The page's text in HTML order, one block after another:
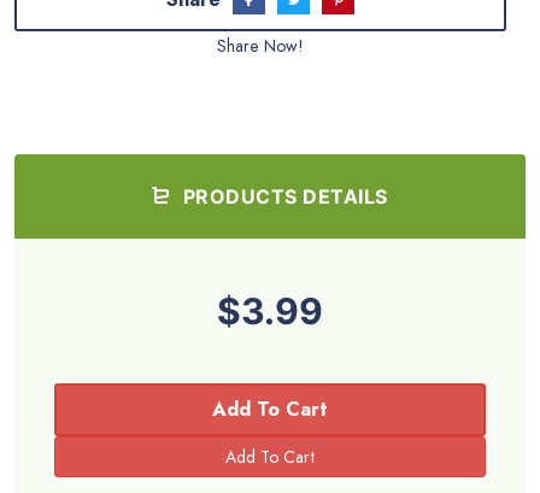
Share Now!
PRODUCTS DETAILS
$3.99
Add To Cart